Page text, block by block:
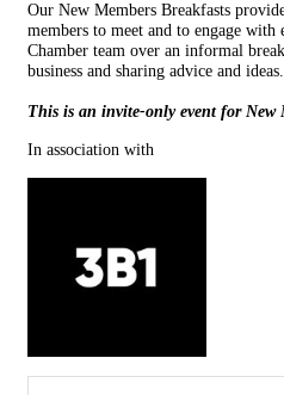
Our New Members Breakfasts
members to meet and to engage with
Chamber team over an informal
business and sharing advice and ideas.
This is an invite-only event for New
In association with